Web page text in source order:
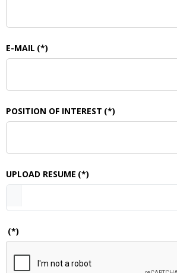
E-MAIL (*)
POSITION OF INTEREST (*)
UPLOAD RESUME (*)
(*)